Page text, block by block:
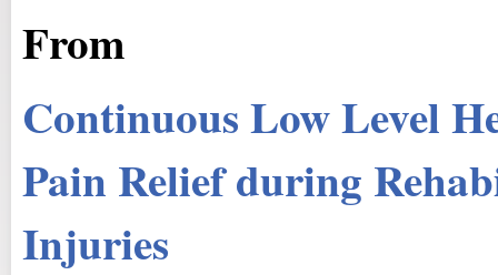
From
Continuous Low Level
Pain Relief during
Injuries